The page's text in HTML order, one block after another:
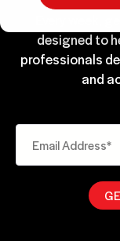
Every week,
designed to
professionals
and